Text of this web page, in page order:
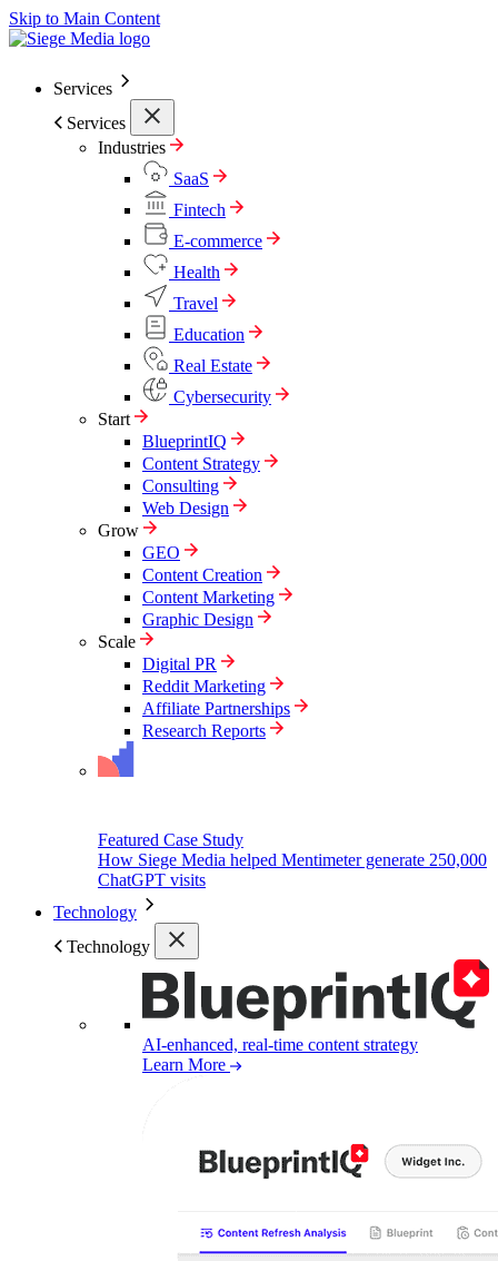
Skip to Main Content
Services
Services
Industries
SaaS
Fintech
E-commerce
Health
Travel
Education
Real Estate
Cybersecurity
Start
BlueprintIQ
Content Strategy
Consulting
Web Design
Grow
GEO
Content Creation
Content Marketing
Graphic Design
Scale
Digital PR
Reddit Marketing
Affiliate Partnerships
Research Reports
Featured Case Study
How Siege Media helped Mentimeter generate 250,000
ChatGPT visits
Technology
Technology
AI-enhanced, real-time content strategy
Learn More